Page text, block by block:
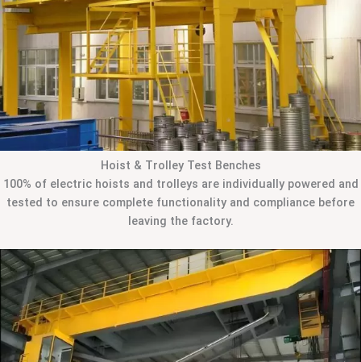
Hoist & Trolley Test Benches
100% of electric hoists and trolleys are individually powered and
tested to ensure complete functionality and compliance before
leaving the factory.